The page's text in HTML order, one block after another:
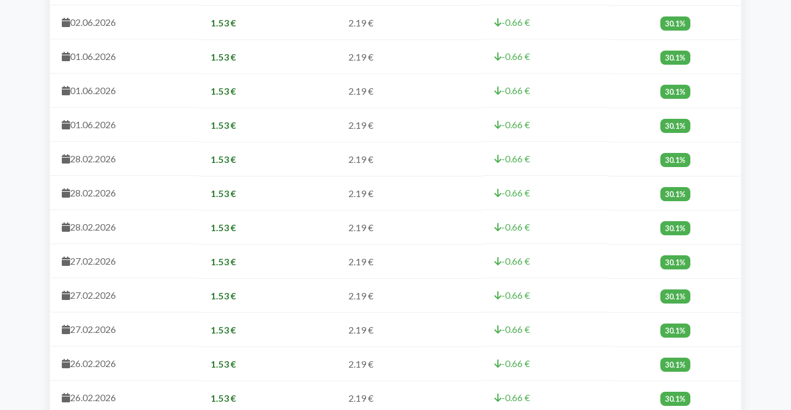
02.06.2026 1.53 € 2.19 € -0.66 € 30.1%
01.06.2026 1.53 € 2.19 € -0.66 € 30.1%
01.06.2026 1.53 € 2.19 € -0.66 € 30.1%
01.06.2026 1.53 € 2.19 € -0.66 € 30.1%
28.02.2026 1.53 € 2.19 € -0.66 € 30.1%
28.02.2026 1.53 € 2.19 € -0.66 € 30.1%
28.02.2026 1.53 € 2.19 € -0.66 € 30.1%
27.02.2026 1.53 € 2.19 € -0.66 € 30.1%
27.02.2026 1.53 € 2.19 € -0.66 € 30.1%
27.02.2026 1.53 € 2.19 € -0.66 € 30.1%
26.02.2026 1.53 € 2.19 € -0.66 € 30.1%
26.02.2026 1.53 € 2.19 € -0.66 € 30.1%